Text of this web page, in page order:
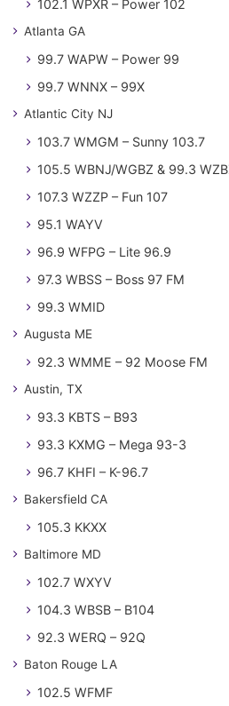
102.1 WPXR – Power 102
Atlanta GA
99.7 WAPW – Power 99
99.7 WNNX – 99X
Atlantic City NJ
103.7 WMGM – Sunny 103.7
105.5 WBNJ/WGBZ & 99.3
107.3 WZZP – Fun 107
95.1 WAYV
96.9 WFPG – Lite 96.9
97.3 WBSS – Boss 97 FM
99.3 WMID
Augusta ME
92.3 WMME – 92 Moose FM
Austin, TX
93.3 KBTS – B93
93.3 KXMG – Mega 93-3
96.7 KHFI – K-96.7
Bakersfield CA
105.3 KKXX
Baltimore MD
102.7 WXYV
104.3 WBSB – B104
92.3 WERQ – 92Q
Baton Rouge LA
102.5 WFMF